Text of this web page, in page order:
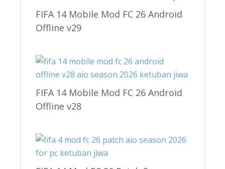
FIFA 14 Mobile Mod FC 26 Android
Offline v29
FIFA 14 Mobile Mod FC 26 Android
Offline v28